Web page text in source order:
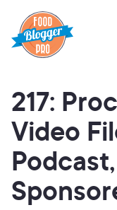
217:
Video